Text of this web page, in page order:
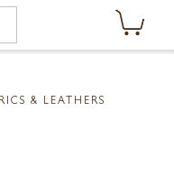
& LEATHERS